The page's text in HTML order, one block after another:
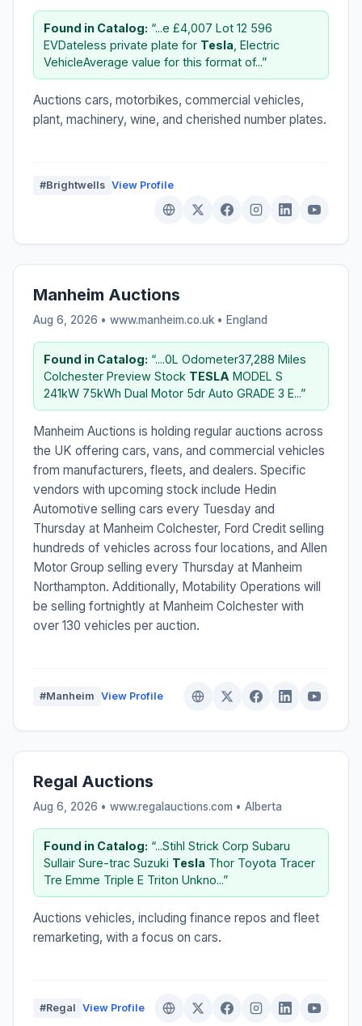
Found in Catalog: “...e £4,007 Lot 12 596
EVDateless private plate for Tesla , Electric
VehicleAverage value for this format of...”
Auctions cars, motorbikes, commercial vehicles,
plant, machinery, wine, and cherished number plates.
#Brightwells View Profile
Manheim Auctions
Aug 6, 2026 • www.manheim.co.uk • England
Found in Catalog: “....0L Odometer37,288 Miles
Colchester Preview Stock TESLA MODEL S
241kW 75kWh Dual Motor 5dr Auto GRADE 3 E...”
Manheim Auctions is holding regular auctions across
the UK offering cars, vans, and commercial vehicles
from manufacturers, fleets, and dealers. Specific
vendors with upcoming stock include Hedin
Automotive selling cars every Tuesday and
Thursday at Manheim Colchester, Ford Credit selling
hundreds of vehicles across four locations, and Allen
Motor Group selling every Thursday at Manheim
Northampton. Additionally, Motability Operations will
be selling fortnightly at Manheim Colchester with
over 130 vehicles per auction.
#Manheim View Profile
Regal Auctions
Aug 6, 2026 • www.regalauctions.com • Alberta
Found in Catalog: “...Stihl Strick Corp Subaru
Sullair Sure-trac Suzuki Tesla Thor Toyota Tracer
Tre Emme Triple E Triton Unkno...”
Auctions vehicles, including finance repos and fleet
remarketing, with a focus on cars.
#Regal View Profile